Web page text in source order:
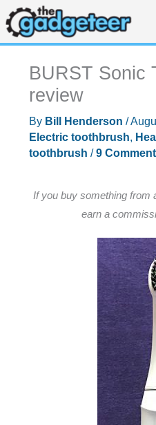
Skip
to
content
BURST Sonic
review
By Bill Henderson /
Electric toothbrush,
toothbrush /9
If you buy something from
earn a